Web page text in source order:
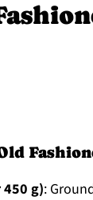
g):